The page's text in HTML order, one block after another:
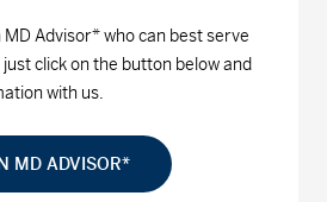
Advisor* who can best serve
click on the button below and
with us.
MD ADVISOR*